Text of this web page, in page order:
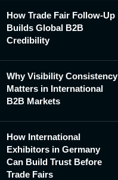
How Trade Fair Follow-Up
Builds Global B2B
Credibility
Why Visibility Consistency
Matters in International
B2B Markets
How International
Exhibitors in Germany
Can Build Trust Before
Trade Fairs